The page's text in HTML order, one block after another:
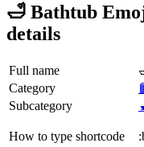
🛁 Bathtub
details
Full name
Category
Subcategory
How to type shortcode